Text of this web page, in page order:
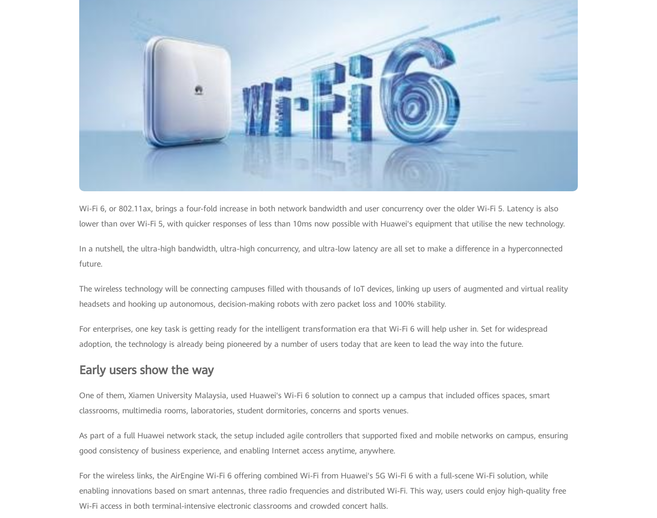
Wi-Fi 6, or 802.11ax, brings a four-fold increase in both network bandwidth and user concurrency over the older Wi-Fi 5. Latency is also
lower than over Wi-Fi 5, with quicker responses of less than 10ms now possible with Huawei's equipment that utilise the new technology.
In a nutshell, the ultra-high bandwidth, ultra-high concurrency, and ultra-low latency are all set to make a difference in a hyperconnected
future.
The wireless technology will be connecting campuses filled with thousands of IoT devices, linking up users of augmented and virtual reality
headsets and hooking up autonomous, decision-making robots with zero packet loss and 100% stability.
For enterprises, one key task is getting ready for the intelligent transformation era that Wi-Fi 6 will help usher in. Set for widespread
adoption, the technology is already being pioneered by a number of users today that are keen to lead the way into the future.
Early users show the way
One of them, Xiamen University Malaysia, used Huawei's Wi-Fi 6 solution to connect up a campus that included offices spaces, smart
classrooms, multimedia rooms, laboratories, student dormitories, concerns and sports venues.
As part of a full Huawei network stack, the setup included agile controllers that supported fixed and mobile networks on campus, ensuring
good consistency of business experience, and enabling Internet access anytime, anywhere.
For the wireless links, the AirEngine Wi-Fi 6 offering combined Wi-Fi from Huawei's 5G Wi-Fi 6 with a full-scene Wi-Fi solution, while
enabling innovations based on smart antennas, three radio frequencies and distributed Wi-Fi. This way, users could enjoy high-quality free
Wi-Fi access in both terminal-intensive electronic classrooms and crowded concert halls.